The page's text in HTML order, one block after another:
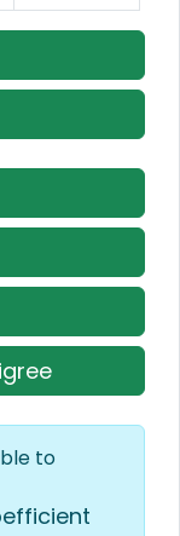
to